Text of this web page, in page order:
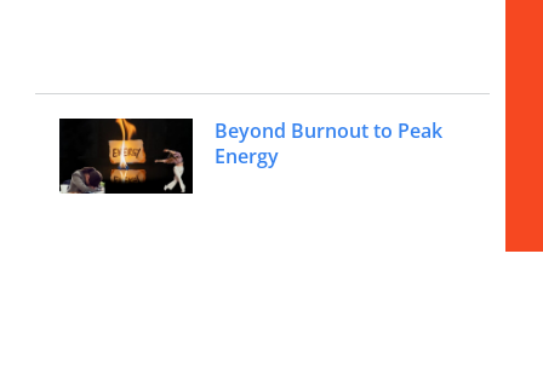
Beyond Burnout to Peak
Energy